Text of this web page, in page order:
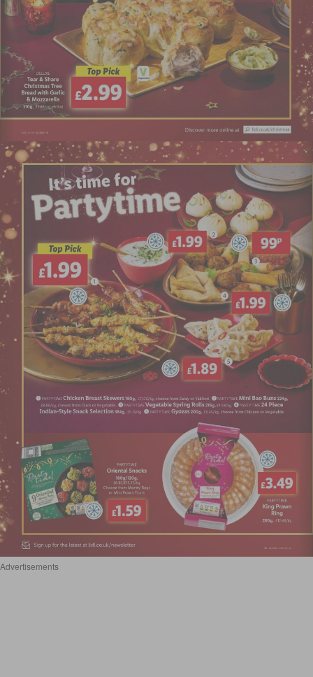
Advertisements